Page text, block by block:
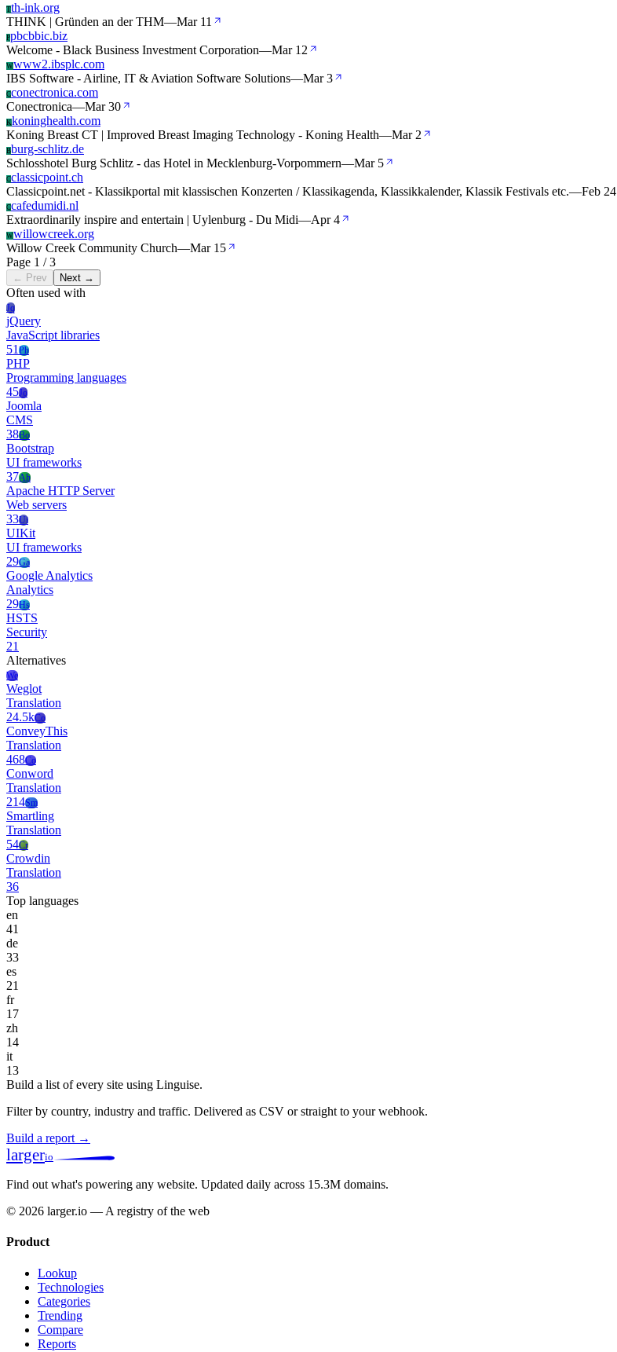
Tth-ink.org
THINK | Gründen an der THM—Mar 11
Ppbcbbic.biz
Welcome - Black Business Investment Corporation—Mar 12
Wwww2.ibsplc.com
IBS Software - Airline, IT & Aviation Software Solutions—Mar 3
Cconectronica.com
Conectronica—Mar 30
Kkoninghealth.com
Koning Breast CT | Improved Breast Imaging Technology - Koning Health—Mar 2
Bburg-schlitz.de
Schlosshotel Burg Schlitz - das Hotel in Mecklenburg-Vorpommern—Mar 5
Cclassicpoint.ch
Classicpoint.net - Klassikportal mit klassischen Konzerten / Klassikagenda, Klassikkalender, Klassik Festivals etc.—Feb 24
Ccafedumidi.nl
Extraordinarily inspire and entertain | Uylenburg - Du Midi—Apr 4
Wwillowcreek.org
Willow Creek Community Church—Mar 15
Page 1 / 3
← Prev Next →
Often used with
Jq
jQuery
JavaScript libraries
51 Ph
PHP
Programming languages
45Jo
Joomla
CMS
38Bo
Bootstrap
UI frameworks
37Ah
Apache HTTP Server
Web servers
33Ui
UIKit
UI frameworks
29Ga
Google Analytics
Analytics
29Hs
HSTS
Security
21
Alternatives
We
Weglot
Translation
24.5kCo
ConveyThis
Translation
468Co
Conword
Translation
214Sm
Smartling
Translation
54Cr
Crowdin
Translation
36
Top languages
en
41
de
33
es
21
fr
17
zh
14
it
13
Build a list of every site using Linguise.
Filter by country, industry and traffic. Delivered as CSV or straight to your webhook.
Build a report →
largerio
Find out what's powering any website. Updated daily across 15.3M domains.
© 2026 larger.io — A registry of the web
Product
Lookup
Technologies
Categories
Trending
Compare
Reports